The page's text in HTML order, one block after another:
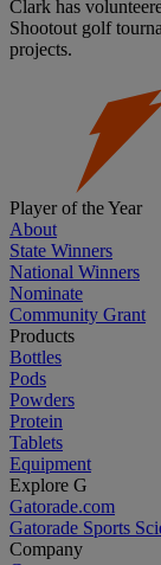
Clark has
Shootout golf
projects.
Player of the Year
About
State Winners
National Winners
Nominate
Community Grant
Products
Bottles
Pods
Powders
Protein
Tablets
Equipment
Explore G
Gatorade.com
Gatorade Sports
Company